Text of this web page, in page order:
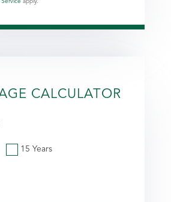
Service apply.
CALCULATOR
15 Years